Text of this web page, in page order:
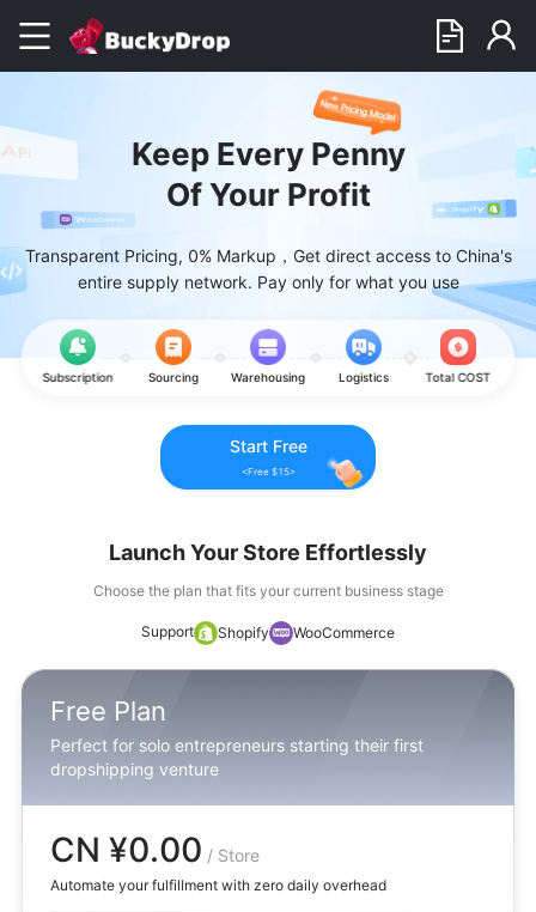
Keep Every Penny
Of Your Profit
Transparent Pricing, 0% Markup，Get direct access to China's
entire supply network. Pay only for what you use
Subscription Sourcing Warehousing Logistics Total COST
Start Free
<Free $15>
Launch Your Store Effortlessly
Choose the plan that fits your current business stage
Support Shopify WooCommerce
Free Plan
Perfect for solo entrepreneurs starting their first
dropshipping venture
CN ¥0.00 / Store
Automate your fulfillment with zero daily overhead